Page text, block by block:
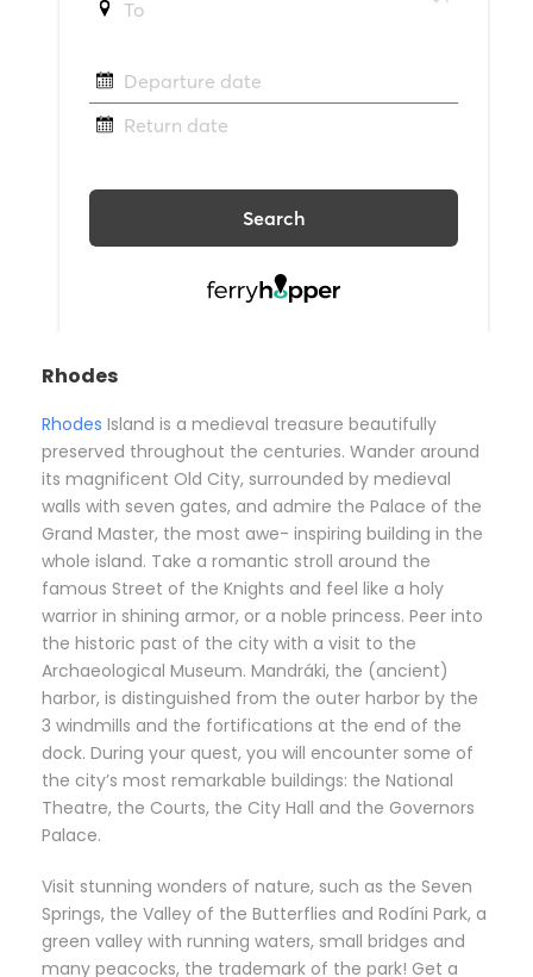
Rhodes
Rhodes Island is a medieval treasure beautifully
preserved throughout the centuries. Wander around
its magnificent Old City, surrounded by medieval
walls with seven gates, and admire the Palace of the
Grand Master, the most awe- inspiring building in the
whole island. Take a romantic stroll around the
famous Street of the Knights and feel like a holy
warrior in shining armor, or a noble princess. Peer into
the historic past of the city with a visit to the
Archaeological Museum. Mandráki, the (ancient)
harbor, is distinguished from the outer harbor by the
3 windmills and the fortifications at the end of the
dock. During your quest, you will encounter some of
the city’s most remarkable buildings: the National
Theatre, the Courts, the City Hall and the Governors
Palace.
Visit stunning wonders of nature, such as the Seven
Springs, the Valley of the Butterflies and Rodíni Park, a
green valley with running waters, small bridges and
many peacocks, the trademark of the park! Get a